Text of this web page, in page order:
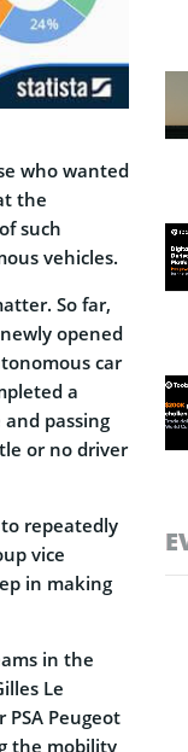
who wanted
the
such
vehicles.
So far,
opened
car
a
passing
or no driver
repeatedly
vice
in making
in the
Le
Peugeot
the mobility